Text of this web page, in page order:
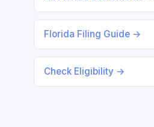
Florida Filing Guide →
Check Eligibility →